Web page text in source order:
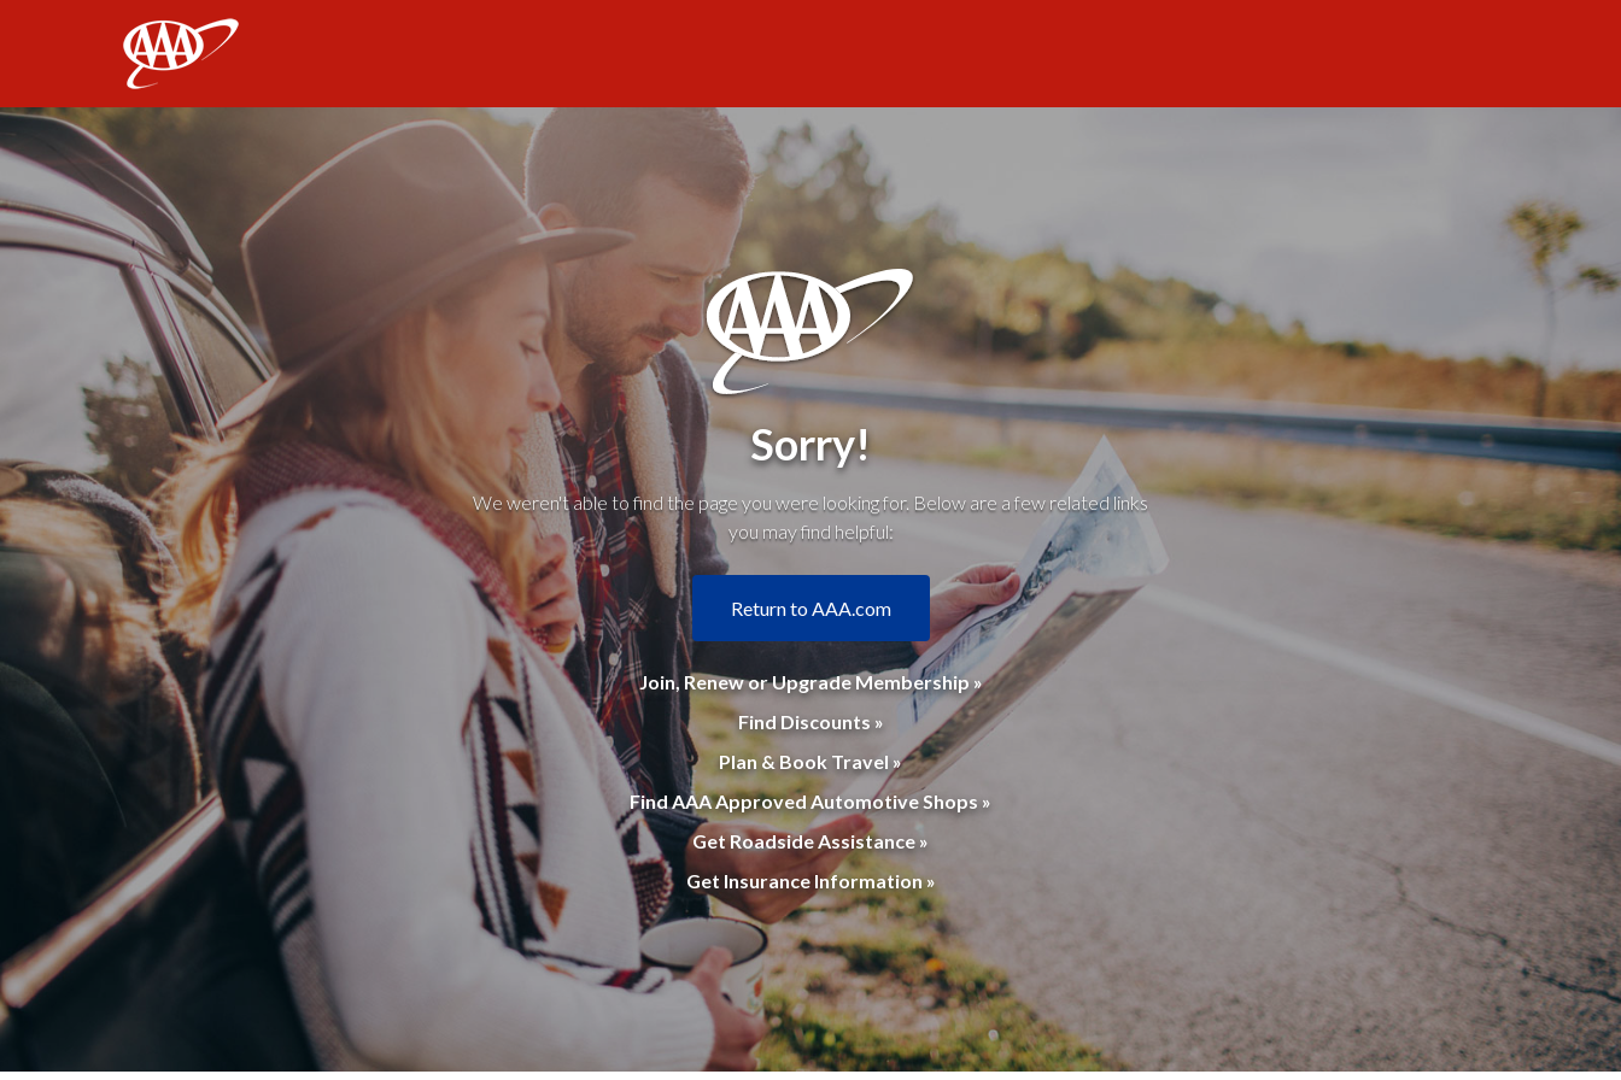
Sorry!
We weren't able to find the page you were looking for. Below are a few related links
you may find helpful:
Return to AAA.com
Join, Renew or Upgrade Membership »
Find Discounts »
Plan & Book Travel »
Find AAA Approved Automotive Shops »
Get Roadside Assistance »
Get Insurance Information »